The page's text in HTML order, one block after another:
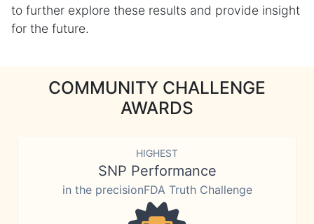
to further explore these results and provide insight
for the future.
COMMUNITY CHALLENGE
AWARDS
HIGHEST
SNP Performance
in the precisionFDA Truth Challenge